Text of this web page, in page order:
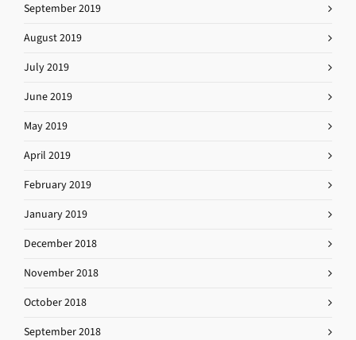
September 2019
August 2019
July 2019
June 2019
May 2019
April 2019
February 2019
January 2019
December 2018
November 2018
October 2018
September 2018